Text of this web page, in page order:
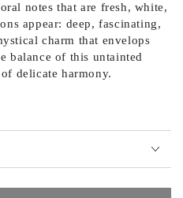
notes that are fresh, white,
appear: deep, fascinating,
charm that envelops
balance of this untainted
delicate harmony.